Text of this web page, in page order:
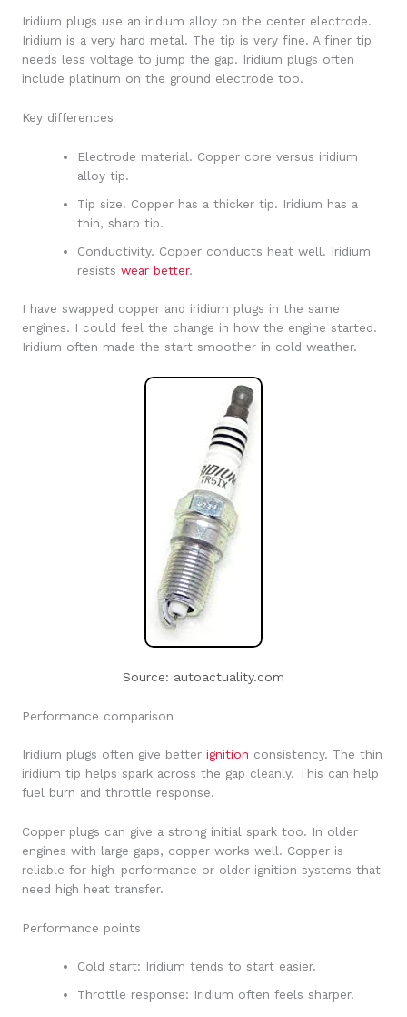
Iridium plugs use an iridium alloy on the center electrode.
Iridium is a very hard metal. The tip is very fine. A finer tip
needs less voltage to jump the gap. Iridium plugs often
include platinum on the ground electrode too.
Key differences
Electrode material. Copper core versus iridium
alloy tip.
Tip size. Copper has a thicker tip. Iridium has a
thin, sharp tip.
Conductivity. Copper conducts heat well. Iridium
resistswear better.
I have swapped copper and iridium plugs in the same
engines. I could feel the change in how the engine started.
Iridium often made the start smoother in cold weather.
Source: autoactuality.com
Performance comparison
Iridium plugs often give better ignition consistency. The thin
iridium tip helps spark across the gap cleanly. This can help
fuel burn and throttle response.
Copper plugs can give a strong initial spark too. In older
engines with large gaps, copper works well. Copper is
reliable for high-performance or older ignition systems that
need high heat transfer.
Performance points
Cold start: Iridium tends to start easier.
Throttle response: Iridium often feels sharper.